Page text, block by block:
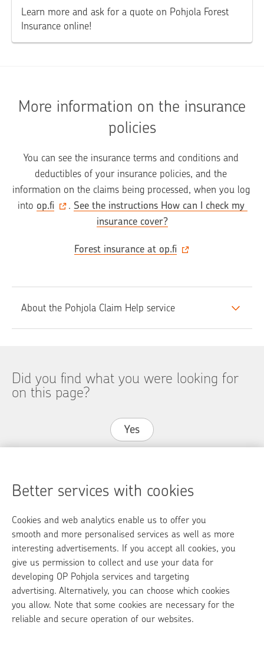
Better services with cookies
Cookies and web analytics enable us to offer you
smooth and more personalised services as well as more
interesting advertisements. If you accept all cookies, you
give us permission to collect and use your data for
developing OP Pohjola services and targeting
advertising. Alternatively, you can choose which cookies
you allow. Note that some cookies are necessary for the
reliable and secure operation of our websites.
Learn more and ask for a quote on Pohjola Forest
Insurance online!
More information on the insurance
policies
You can see the insurance terms and conditions and
deductibles of your insurance policies, and the
information on the claims being processed, when you log
into op.fi . See the instructions How can I check my
insurance cover?
Forest insurance at op.fi
About the Pohjola Claim Help service
Did you find what you were looking for
on this page?
Yes
op.fi
OP Media
Contact information
Call charges